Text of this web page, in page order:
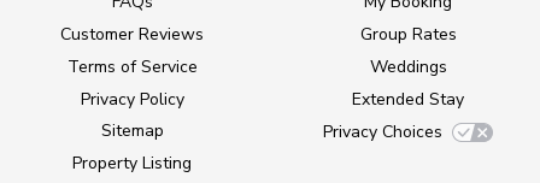
Customer Reviews
Terms of Service
Privacy Policy
Sitemap
Property Listing
Group Rates
Weddings
Extended Stay
Privacy Choices